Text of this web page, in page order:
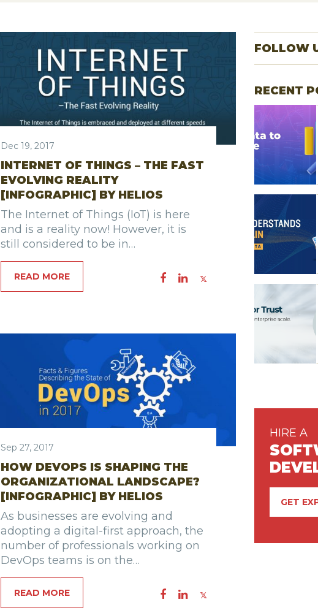
Dec 19, 2017
INTERNET OF THINGS – THE FAST
EVOLVING REALITY
[INFOGRAPHIC] BY HELIOS
The Internet of Things (IoT) is here
and is a reality now! However, it is
still considered to be in…
READ MORE
Sep 27, 2017
HOW DEVOPS IS SHAPING THE
ORGANIZATIONAL LANDSCAPE?
[INFOGRAPHIC] BY HELIOS
As businesses are evolving and
adopting a digital-first approach, the
number of professionals working on
DevOps teams is on the…
READ MORE
FOLLOW
RECENT
HIRE A
GET